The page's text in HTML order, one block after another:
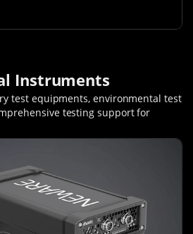
Instruments
test equipments, environmental test
testing support for